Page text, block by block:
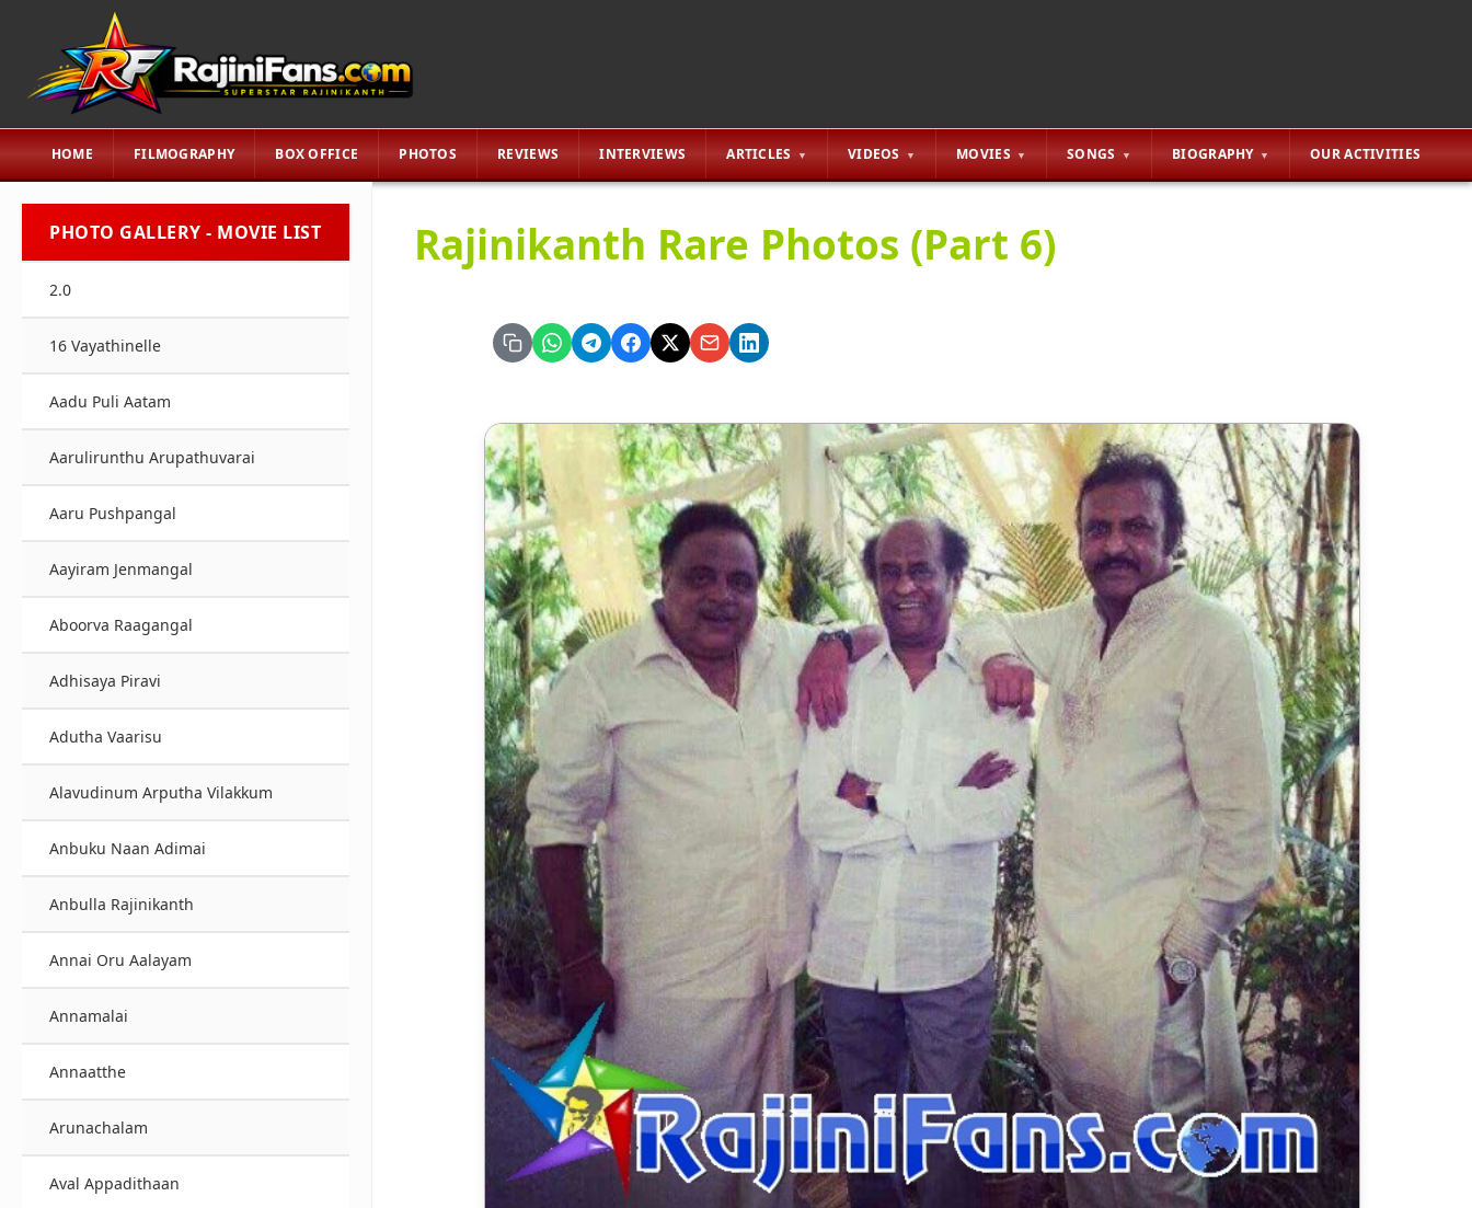
HOME FILMOGRAPHY BOX OFFICE PHOTOS REVIEWS INTERVIEWS ARTICLES VIDEOS MOVIES SONGS BIOGRAPHY OUR ACTIVITIES
PHOTO GALLERY - MOVIE LIST
2.0
16 Vayathinelle
Aadu Puli Aatam
Aarulirunthu Arupathuvarai
Aaru Pushpangal
Aayiram Jenmangal
Aboorva Raagangal
Adhisaya Piravi
Adutha Vaarisu
Alavudinum Arputha Vilakkum
Anbuku Naan Adimai
Anbulla Rajinikanth
Annai Oru Aalayam
Annamalai
Annaatthe
Arunachalam
Aval Appadithaan
Rajinikanth Rare Photos (Part 6)